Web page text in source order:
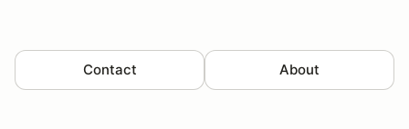
Contact About